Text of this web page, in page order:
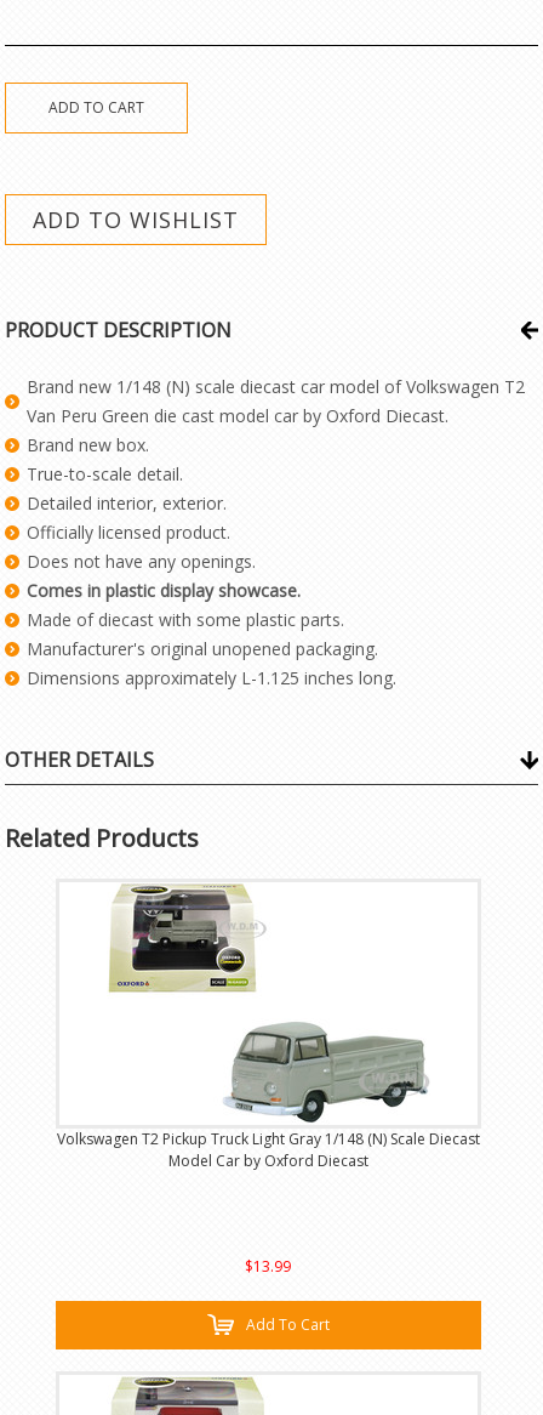
PRODUCT DESCRIPTION
Brand new 1/148 (N) scale diecast car model of Volkswagen T2
Van Peru Green die cast model car by Oxford Diecast.
Brand new box.
True-to-scale detail.
Detailed interior, exterior.
Officially licensed product.
Does not have any openings.
Comes in plastic display showcase.
Made of diecast with some plastic parts.
Manufacturer's original unopened packaging.
Dimensions approximately L-1.125 inches long.
OTHER DETAILS
Related Products
Volkswagen T2 Pickup Truck Light Gray 1/148 (N) Scale Diecast
Model Car by Oxford Diecast
$13.99
Add To Cart